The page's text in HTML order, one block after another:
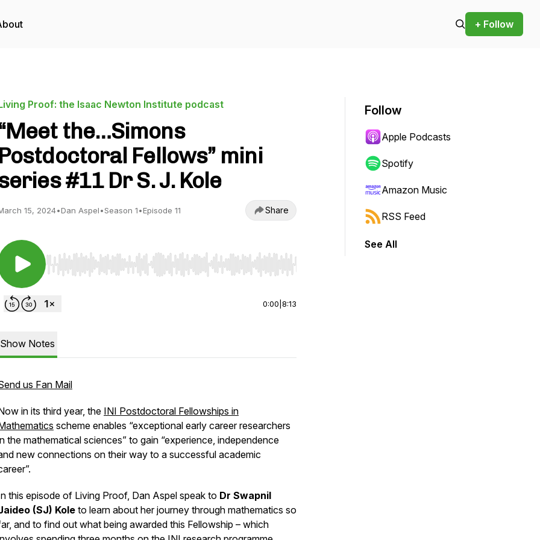
+ Follow
Proof: the Isaac Newton Institute podcast
the…Simons
Postdoctoral Fellows” mini
#11 Dr S. J. Kole
15, 2024•Dan Aspel•Season 1•Episode 11 Share
Use Left/Right to seek, Home/End to jump to start or end. Hold shift to jump forward or backward.
0:00 8:13
Show Notes
us Fan Mail
in its third year, the INI Postdoctoral Fellowships in
scheme enables “exceptional early career researchers
the mathematical sciences” to gain “experience, independence
new connections on their way to a successful academic
this episode of Living Proof, Dan Aspel speak to Dr Swapnil
(SJ) Koleto learn about her journey through mathematics so
and to find out what being awarded this Fellowship – which
Follow
Apple Podcasts
Spotify
Amazon Music
RSS Feed
See All